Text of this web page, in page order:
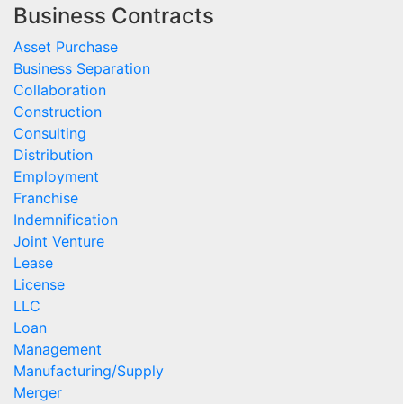
Business Contracts
Asset Purchase
Business Separation
Collaboration
Construction
Consulting
Distribution
Employment
Franchise
Indemnification
Joint Venture
Lease
License
LLC
Loan
Management
Manufacturing/Supply
Merger